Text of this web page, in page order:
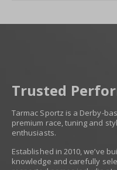
Trusted
Tarmac Sportz is a Derby-
premium race, tuning and
enthusiasts.
Established in 2010, we’ve
knowledge and carefully